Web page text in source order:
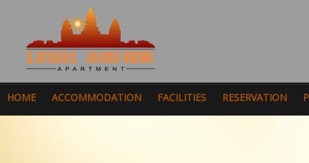
HOME ACCOMMODATION FACILITIES RESERVATION